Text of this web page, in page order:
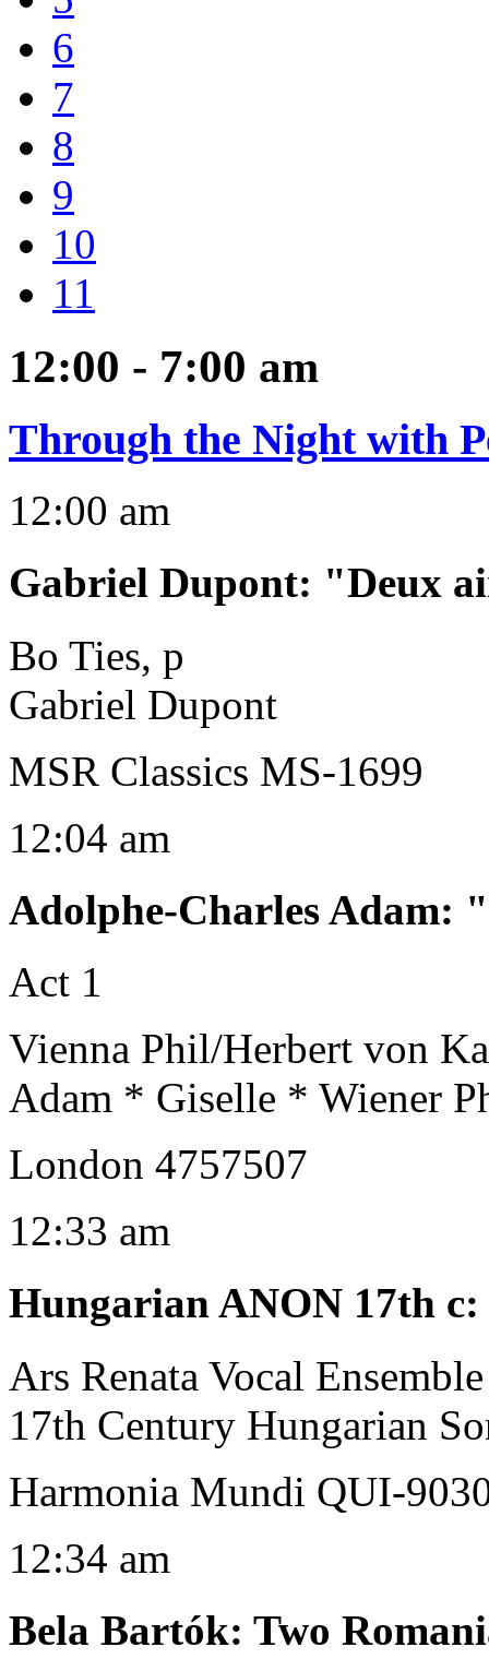
6
7
8
9
10
11
12:00 - 7:00 am
Through the Night with
12:00 am
Gabriel Dupont: "Deux
Bo Ties, p
Gabriel Dupont
MSR Classics MS-1699
12:04 am
Adolphe-Charles Adam:
Act 1
Vienna Phil/Herbert von
Adam * Giselle * Wiener
London 4757507
12:33 am
Hungarian ANON 17th c:
Ars Renata Vocal Ensemble
17th Century Hungarian
Harmonia Mundi QUI-
12:34 am
Bela Bartók: Two